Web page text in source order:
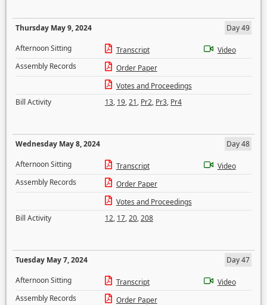
Thursday May 9, 2024
Day 49
Afternoon Sitting
Transcript
Video
Assembly Records
Order Paper
Votes and Proceedings
Bill Activity
13, 19,21, Pr2, Pr3, Pr4
Wednesday May 8, 2024
Day 48
Afternoon Sitting
Transcript
Video
Assembly Records
Order Paper
Votes and Proceedings
Bill Activity
12, 17,20,208
Tuesday May 7, 2024
Day 47
Afternoon Sitting
Transcript
Video
Assembly Records
Order Paper